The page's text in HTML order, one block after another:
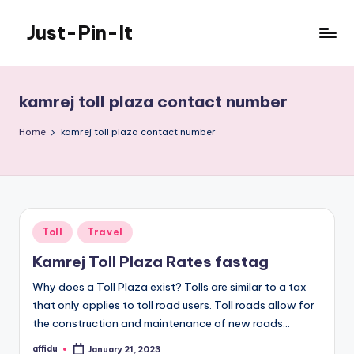
content
Just-Pin-It
kamrej toll plaza contact number
Home kamrej toll plaza contact number
Posted
in
Toll Travel
Kamrej Toll Plaza Rates fastag
Why does a Toll Plaza exist? Tolls are similar to a tax
that only applies to toll road users. Toll roads allow for
the construction and maintenance of new roads…
affidu January 21, 2023